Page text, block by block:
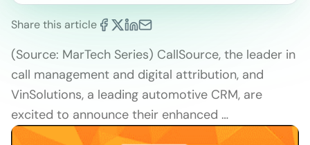
Share this article
(Source: MarTech Series) CallSource, the leader in
call management and digital attribution, and
VinSolutions, a leading automotive CRM, are
excited to announce their enhanced …